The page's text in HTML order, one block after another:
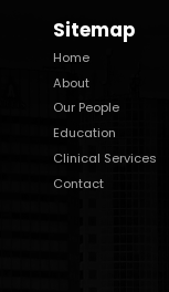
Sitemap
Home
About
Our People
Education
Clinical Services
Contact